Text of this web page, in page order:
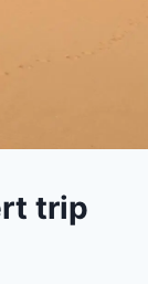
trip